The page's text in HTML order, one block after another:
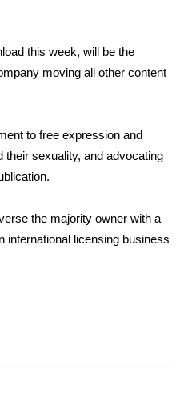
this week, will be the
moving all other content
to free expression and
their sexuality, and advocating
the majority owner with a
international licensing business